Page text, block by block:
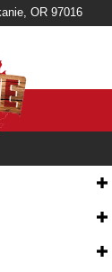
OR 97016